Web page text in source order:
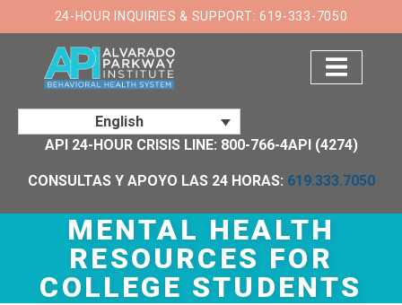
24-HOUR INQUIRIES & SUPPORT: 619-333-7050
English
API 24-HOUR CRISIS LINE: 800-766-4API (4274)
CONSULTAS Y APOYO LAS 24 HORAS: 619.333.7050
×
MENTAL HEALTH
RESOURCES FOR
COLLEGE STUDENTS